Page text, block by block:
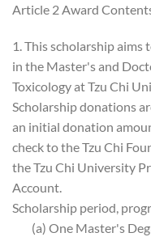
Article 2 Award
1. This scholarship
in the Master's and
Toxicology at Tzu Chi
Scholarship donations
an initial donation
check to the Tzu Chi
the Tzu Chi University
Account.
Scholarship period,
(a) One Master's